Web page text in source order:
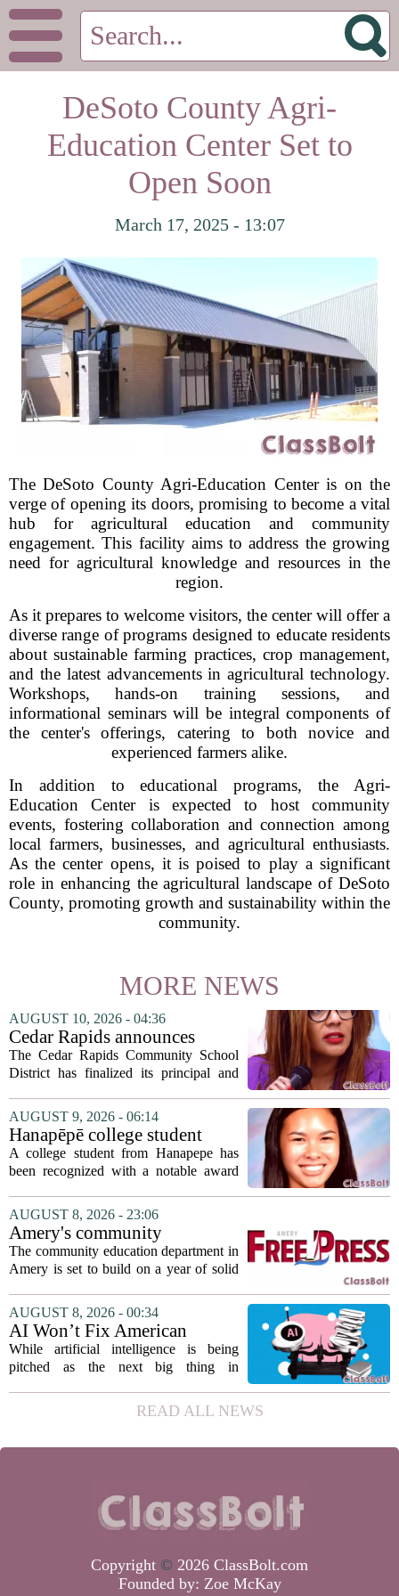
DeSoto County Agri-
Education Center Set to
Open Soon
March 17, 2025 - 13:07
The DeSoto County Agri-Education Center is on the
verge of opening its doors, promising to become a vital
hub for agricultural education and community
engagement. This facility aims to address the growing
need for agricultural knowledge and resources in the
region.
As it prepares to welcome visitors, the center will offer a
diverse range of programs designed to educate residents
about sustainable farming practices, crop management,
and the latest advancements in agricultural technology.
Workshops, hands-on training sessions, and
informational seminars will be integral components of
the center's offerings, catering to both novice and
experienced farmers alike.
In addition to educational programs, the Agri-
Education Center is expected to host community
events, fostering collaboration and connection among
local farmers, businesses, and agricultural enthusiasts.
As the center opens, it is poised to play a significant
role in enhancing the agricultural landscape of DeSoto
County, promoting growth and sustainability within the
community.
MORE NEWS
AUGUST 10, 2026 - 04:36
Cedar Rapids announces
school administration
assignments
The Cedar Rapids Community School
District has finalized its principal and
2027-28 academic year, marking a
significant milestone in the district`s
ongoing...
AUGUST 9, 2026 - 06:14
Hanapēpē college student
awarded Hawai‘i Education
Association award
A college student from Hanapepe has
been recognized with a notable award
The student, identified as Yamamoto, is
earning praise for dedication to the
teaching...
AUGUST 8, 2026 - 23:06
Amery's community
education seeks to expand
reach
The community education department in
Amery is set to build on a year of solid
director. Amanda Warner presented her
first annual report to the school board
on...
AUGUST 8, 2026 - 00:34
AI Won’t Fix American
Education
While artificial intelligence is being
pitched as the next big thing in
to automated grading, there is a growing
argument that the technology will not
READ ALL NEWS
Copyright © 2026 ClassBolt.com
Founded by: Zoe McKay